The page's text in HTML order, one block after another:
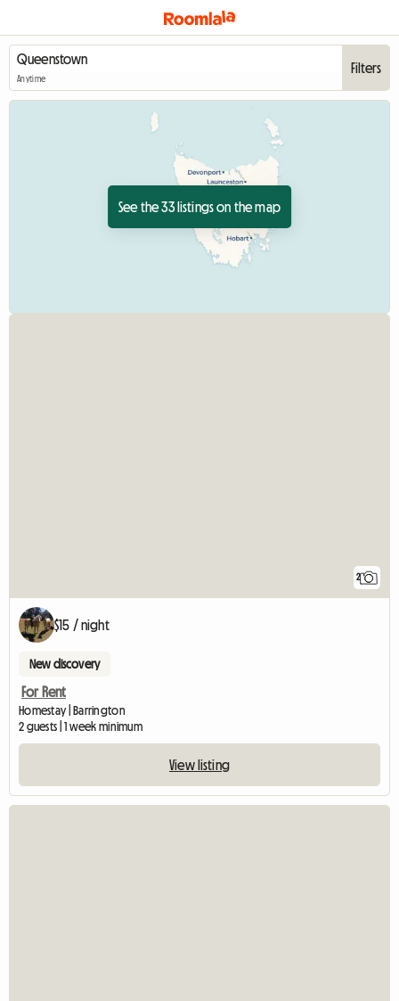
Anytime
Filters
See the 33 listings on the map
2
$15 / night
New discovery
For Rent
Homestay | Barrington
2 guests | 1 week minimum
View listing